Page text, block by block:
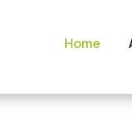
Home